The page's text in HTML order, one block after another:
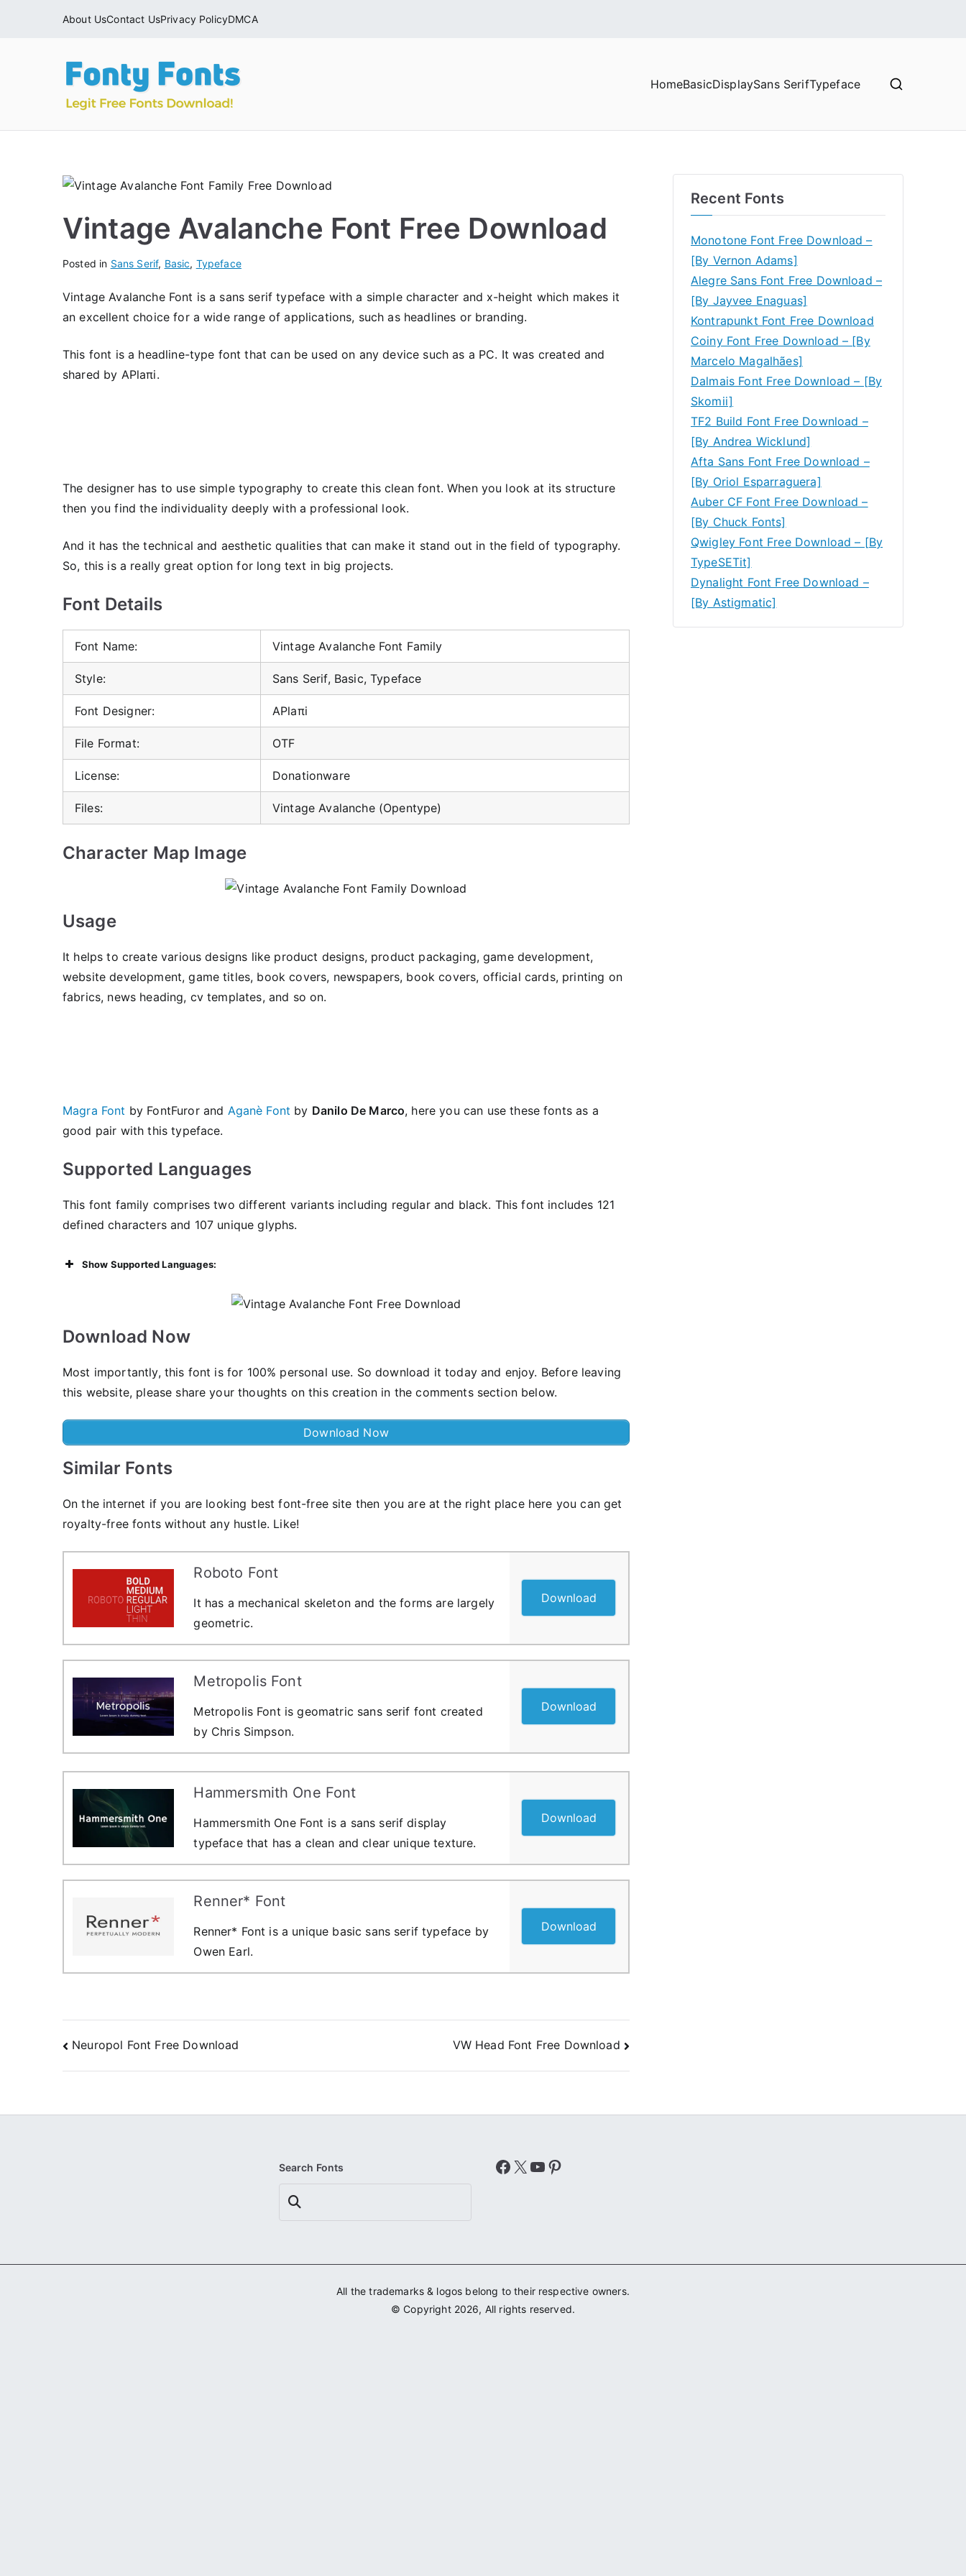
About UsContact UsPrivacy PolicyDMCA
HomeBasicDisplaySans SerifTypeface
Vintage Avalanche Font Free Download
Posted in Sans Serif, Basic, Typeface
Vintage Avalanche Font is a sans serif typeface with a simple character and x-height which makes it
an excellent choice for a wide range of applications, such as headlines or branding.
This font is a headline-type font that can be used on any device such as a PC. It was created and
shared by APlaπi.
The designer has to use simple typography to create this clean font. When you look at its structure
then you find the individuality deeply with a professional look.
And it has the technical and aesthetic qualities that can make it stand out in the field of typography.
So, this is a really great option for long text in big projects.
Font Details
Font Name: Vintage Avalanche Font Family
Style: Sans Serif, Basic, Typeface
Font Designer: APlaπi
File Format: OTF
License: Donationware
Files: Vintage Avalanche (Opentype)
Character Map Image
Usage
It helps to create various designs like product designs, product packaging, game development,
website development, game titles, book covers, newspapers, book covers, official cards, printing on
fabrics, news heading, cv templates, and so on.
Magra Font by FontFuror and Aganè Font by Danilo De Marco, here you can use these fonts as a
good pair with this typeface.
Supported Languages
This font family comprises two different variants including regular and black. This font includes 121
defined characters and 107 unique glyphs.
Show Supported Languages:
Download Now
Most importantly, this font is for 100% personal use. So download it today and enjoy. Before leaving
this website, please share your thoughts on this creation in the comments section below.
Download Now
Similar Fonts
On the internet if you are looking best font-free site then you are at the right place here you can get
royalty-free fonts without any hustle. Like!
Roboto Font
It has a mechanical skeleton and the forms are largely
geometric.
Download
Metropolis Font
Metropolis Font is geomatric sans serif font created
by Chris Simpson.
Download
Hammersmith One Font
Hammersmith One Font is a sans serif display
typeface that has a clean and clear unique texture.
Download
Renner* Font
Renner* Font is a unique basic sans serif typeface by
Owen Earl.
Download
Post
navigation
Neuropol Font Free Download VW Head Font Free Download
Recent Fonts
Monotone Font Free Download –
[By Vernon Adams]
Alegre Sans Font Free Download –
[By Jayvee Enaguas]
Kontrapunkt Font Free Download
Coiny Font Free Download – [By
Marcelo Magalhães]
Dalmais Font Free Download – [By
Skomii]
TF2 Build Font Free Download –
[By Andrea Wicklund]
Afta Sans Font Free Download –
[By Oriol Esparraguera]
Auber CF Font Free Download –
[By Chuck Fonts]
Qwigley Font Free Download – [By
TypeSETit]
Dynalight Font Free Download –
[By Astigmatic]
Search Fonts
Search
Facebook
X YouTube
Pinterest
All the trademarks & logos belong to their respective owners.
© Copyright 2026, All rights reserved.